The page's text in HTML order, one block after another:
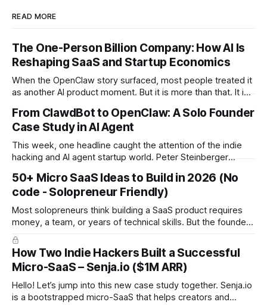
READ MORE
The One-Person Billion Company: How AI Is
Reshaping SaaS and Startup Economics
When the OpenClaw story surfaced, most people treated it
as another AI product moment. But it is more than that. It is
first time in history, it is technically plausible that a single
founder could build a
From ClawdBot to OpenClaw: A Solo Founder
Case Study in AI Agent
This week, one headline caught the attention of the indie
hacking and AI agent startup world. Peter Steinberger
is joining OpenAI. The project will continue as open source
under a foundation supported by OpenAI. There is no
confirmed billion dollar acquisition or public
50+ Micro SaaS Ideas to Build in 2026 (No
code - Solopreneur Friendly)
Most solopreneurs think building a SaaS product requires
money, a team, or years of technical skills. But the founders
behind these ideas proved the opposite: you can build a
SaaS from scratch, with no code, no budget, and no
experience, and still reach meaningful revenue. Below are
the 12 real
How Two Indie Hackers Built a Successful
Micro-SaaS – Senja.io ($1M ARR)
Hello! Let’s jump into this new case study together. Senja.io
is a bootstrapped micro-SaaS that helps creators and